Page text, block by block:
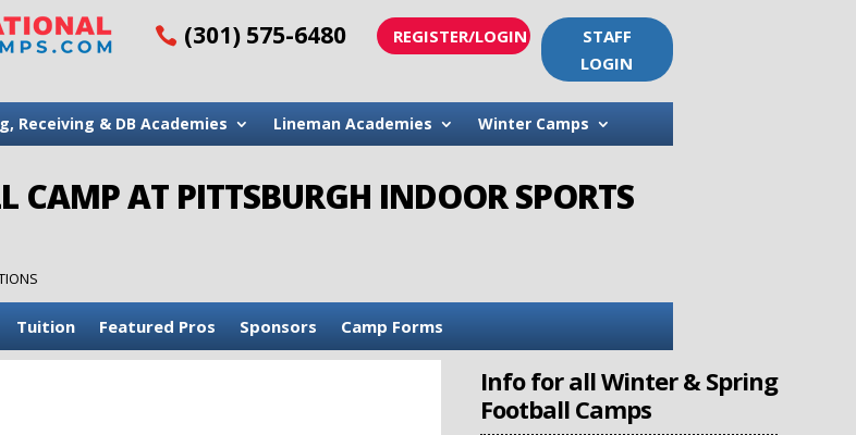
(301) 575-6480 REGISTER/LOGIN
STAFF
LOGIN
Receiving & DB Academies Lineman Academies Winter Camps
CAMP AT PITTSBURGH INDOOR SPORTS
Tuition Featured Pros Sponsors Camp Forms
Info for all Winter & Spring
Football Camps